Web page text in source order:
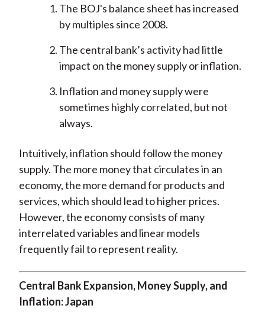
The BOJ's balance sheet has increased
by multiples since 2008.
The central bank’s activity had little
impact on the money supply or inflation.
Inflation and money supply were
sometimes highly correlated, but not
always.
Intuitively, inflation should follow the money
supply. The more money that circulates in an
economy, the more demand for products and
services, which should lead to higher prices.
However, the economy consists of many
interrelated variables and linear models
frequently fail to represent reality.
Central Bank Expansion, Money Supply, and
Inflation: Japan